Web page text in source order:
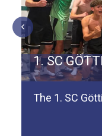
TEAM
1. SC
The 1. SC